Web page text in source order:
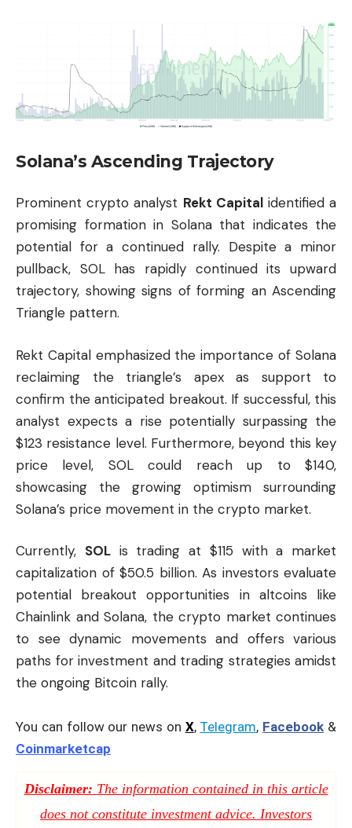
Solana’s Ascending Trajectory
Prominent crypto analyst Rekt Capitalidentified a
promising formation in Solana that indicates the
potential for a continued rally. Despite a minor
pullback, SOL has rapidly continued its upward
trajectory, showing signs of forming an Ascending
Triangle pattern.
Rekt Capital emphasized the importance of Solana
reclaiming the triangle’s apex as support to
confirm the anticipated breakout. If successful, this
analyst expects a rise potentially surpassing the
$123 resistance level. Furthermore, beyond this key
price level, SOL could reach up to $140,
showcasing the growing optimism surrounding
Solana’s price movement in the crypto market.
Currently, SOLis trading at $115 with a market
capitalization of $50.5 billion. As investors evaluate
potential breakout opportunities in altcoins like
Chainlink and Solana, the crypto market continues
to see dynamic movements and offers various
paths for investment and trading strategies amidst
the ongoing Bitcoin rally.
You can follow our news on X, Telegram, Facebook &
Coinmarketcap
Disclaimer: The information contained in this article
does not constitute investment advice. Investors